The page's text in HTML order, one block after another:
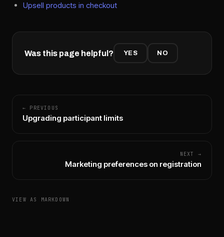
Upsell products in checkout
Was this page helpful? YES NO
← PREVIOUS
Upgrading participant limits
NEXT →
Marketing preferences on registration
VIEW AS MARKDOWN